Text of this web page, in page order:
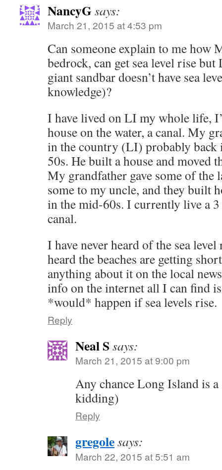
NancyGsays:
March 21, 2015 at 4:53 pm
Can someone explain to me how
bedrock, can get sea level rise
giant sandbar doesn’t have sea
knowledge)?
I have lived on LI my whole life,
house on the water, a canal. My
in the country (LI) probably back
50s. He built a house and moved
My grandfather gave some of the
some to my uncle, and they built
in the mid-60s. I currently live a
canal.
I have never heard of the sea
heard the beaches are getting
anything about it on the local
info on the internet all I can find
*would* happen if sea levels rise.
Reply
Neal S says:
March 21, 2015 at 9:00 pm
Any chance Long Island is
kidding)
Reply
gregolesays:
March 22, 2015 at 5:51 am